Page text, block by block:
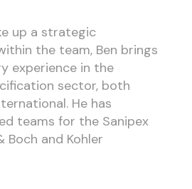
up a strategic
the team, Ben brings
experience in the
sector, both
He has
teams for the Sanipex
Boch and Kohler